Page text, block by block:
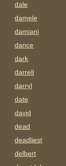
dale
damele
damiani
dance
dark
darrell
darryl
date
david
dead
deadliest
delbert